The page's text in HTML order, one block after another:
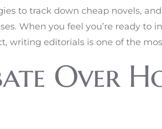
to track down cheap novels,
When you feel you’re ready to
writing editorials is one of the
Over